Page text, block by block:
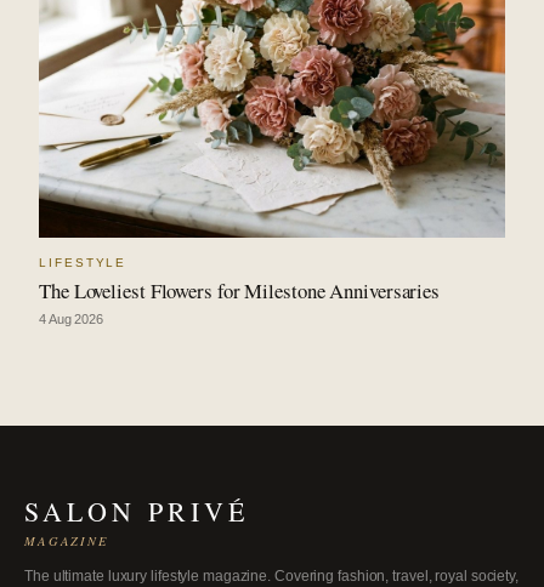
LIFESTYLE
The Loveliest Flowers for Milestone Anniversaries
4 Aug 2026
SALON PRIVÉ
MAGAZINE
The ultimate luxury lifestyle magazine. Covering fashion, travel, royal society,